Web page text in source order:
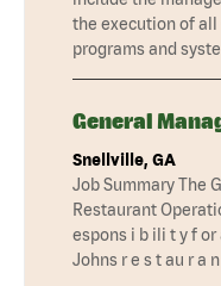
the execution of all
programs and
General
Snellville, GA
Job Summary The
Restaurant
espons i b ili t y f or
Johns r e s t au r a